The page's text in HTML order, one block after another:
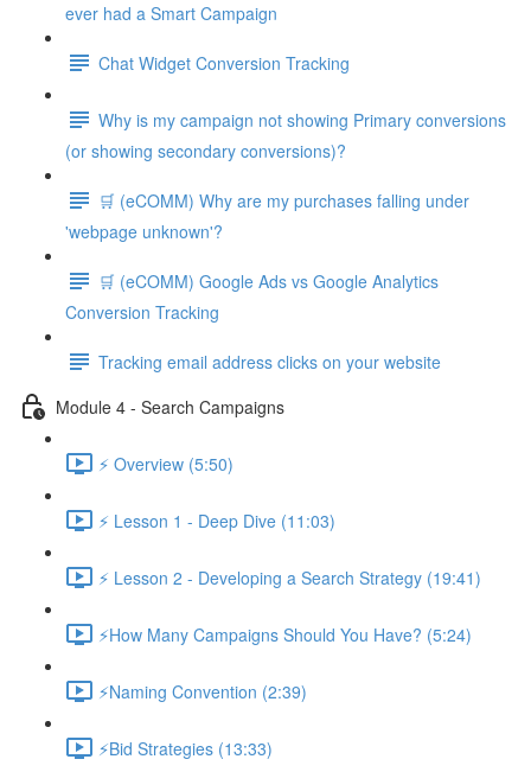
ever had a Smart Campaign
Chat Widget Conversion Tracking
Why is my campaign not showing Primary conversions
(or showing secondary conversions)?
🛒 (eCOMM) Why are my purchases falling under
'webpage unknown'?
🛒 (eCOMM) Google Ads vs Google Analytics
Conversion Tracking
Tracking email address clicks on your website
Module 4 - Search Campaigns
⚡ Overview (5:50)
⚡ Lesson 1 - Deep Dive (11:03)
⚡ Lesson 2 - Developing a Search Strategy (19:41)
⚡How Many Campaigns Should You Have? (5:24)
⚡Naming Convention (2:39)
⚡Bid Strategies (13:33)